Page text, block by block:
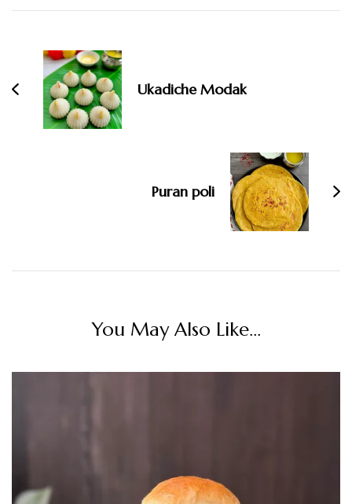
Navigation
Ukadiche Modak
Puran poli
You May Also Like...